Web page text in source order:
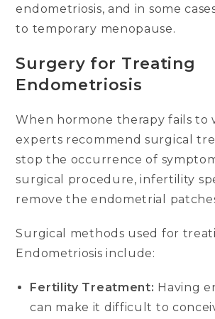
endometriosis, and in some
to temporary menopause.
Surgery for Treating
Endometriosis
When hormone therapy fails to
experts recommend surgical
stop the occurrence of
surgical procedure, infertility
remove the endometrial
Surgical methods used for
Endometriosis include:
Fertility Treatment: Having
can make it difficult to